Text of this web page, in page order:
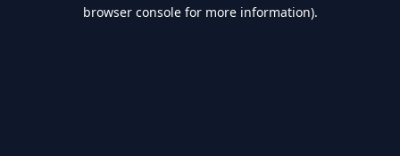
browser console for more information).